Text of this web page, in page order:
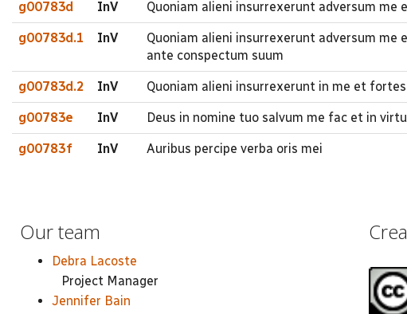
g00783d InV Quoniam alieni insurrexerunt adversum
g00783d.1 InV
Quoniam alieni insurrexerunt adversum
ante conspectum suum
g00783d.2 InV Quoniam alieni insurrexerunt in me et
g00783e InV Deus in nomine tuo salvum me fac et in
g00783f InV Auribus percipe verba oris mei
Our team
Debra Lacoste
Project Manager
Jennifer Bain